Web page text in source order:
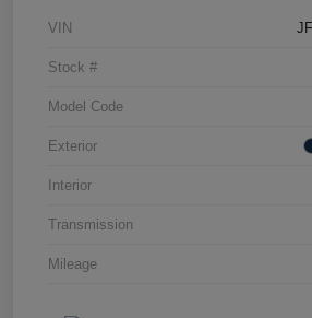
VIN
Stock #
Model Code
Exterior
Interior
Transmission
Mileage